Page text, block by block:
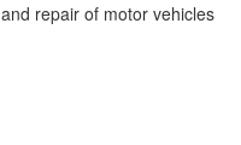
repair of motor vehicles